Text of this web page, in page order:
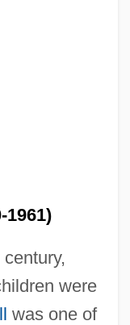
1961)
were
was one of